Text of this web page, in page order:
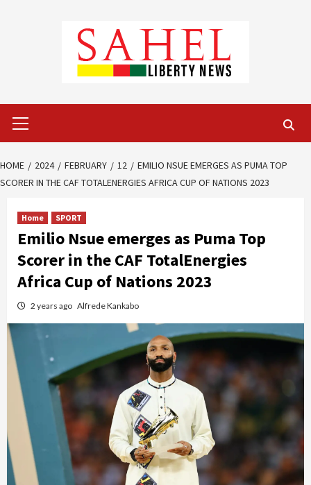
Menu
HOME 2024 FEBRUARY 12
EMILIO NSUE EMERGES AS PUMA TOP
SCORER IN THE CAF TOTALENERGIES AFRICA CUP OF NATIONS 2023
Home SPORT
Emilio Nsue emerges as Puma Top
Scorer in the CAF TotalEnergies
Africa Cup of Nations 2023
2 years ago Alfrede Kankabo